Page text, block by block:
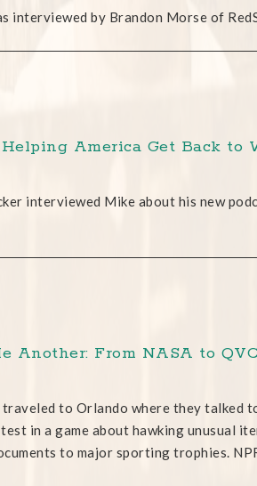
interviewed by Brandon Morse of
America Get Back to
interviewed Mike about his new
Another: From NASA to
to Orlando where they talked
in a game about hawking unusual
to major sporting trophies.